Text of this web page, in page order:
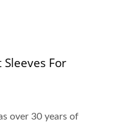
For
over 30 years of